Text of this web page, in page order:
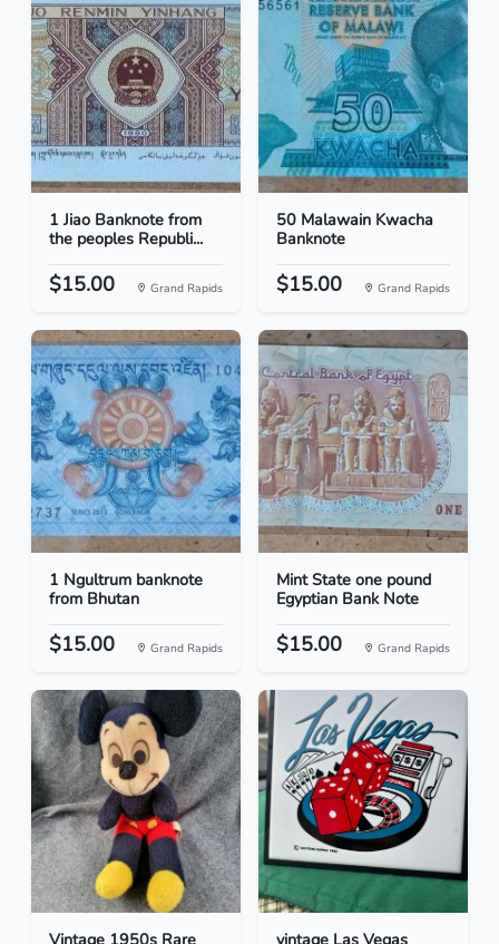
1 Jiao Banknote from
the peoples Republi...
$15.00 Grand Rapids
50 Malawain Kwacha
Banknote
$15.00 Grand Rapids
1 Ngultrum banknote
from Bhutan
$15.00 Grand Rapids
Mint State one pound
Egyptian Bank Note
$15.00 Grand Rapids